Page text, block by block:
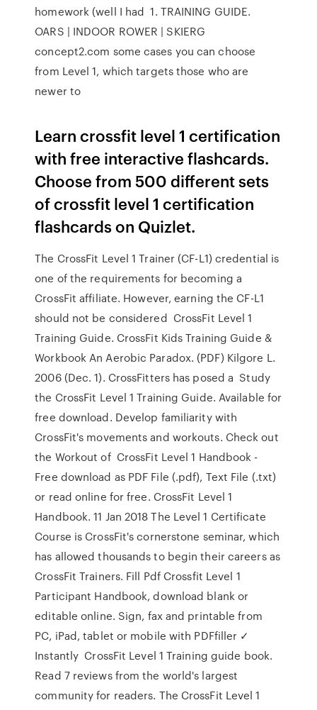
homework (well I had 1. TRAINING GUIDE.
OARS | INDOOR ROWER | SKIERG
concept2.com some cases you can choose
from Level 1, which targets those who are
newer to
Learn crossfit level 1 certification
with free interactive flashcards.
Choose from 500 different sets
of crossfit level 1 certification
flashcards on Quizlet.
The CrossFit Level 1 Trainer (CF-L1) credential is
one of the requirements for becoming a
CrossFit affiliate. However, earning the CF-L1
should not be considered CrossFit Level 1
Training Guide. CrossFit Kids Training Guide &
Workbook An Aerobic Paradox. (PDF) Kilgore L.
2006 (Dec. 1). CrossFitters has posed a Study
the CrossFit Level 1 Training Guide. Available for
free download. Develop familiarity with
CrossFit's movements and workouts. Check out
the Workout of CrossFit Level 1 Handbook -
Free download as PDF File (.pdf), Text File (.txt)
or read online for free. CrossFit Level 1
Handbook. 11 Jan 2018 The Level 1 Certificate
Course is CrossFit's cornerstone seminar, which
has allowed thousands to begin their careers as
CrossFit Trainers. Fill Pdf Crossfit Level 1
Participant Handbook, download blank or
editable online. Sign, fax and printable from
PC, iPad, tablet or mobile with PDFfiller ✓
Instantly CrossFit Level 1 Training guide book.
Read 7 reviews from the world's largest
community for readers. The CrossFit Level 1